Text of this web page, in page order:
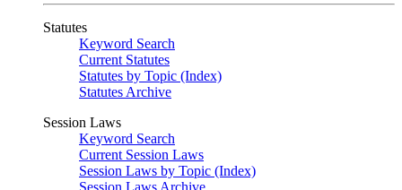
Statutes
Keyword Search
Current Statutes
Statutes by Topic (Index)
Statutes Archive
Session Laws
Keyword Search
Current Session Laws
Session Laws by Topic (Index)
Session Laws Archive